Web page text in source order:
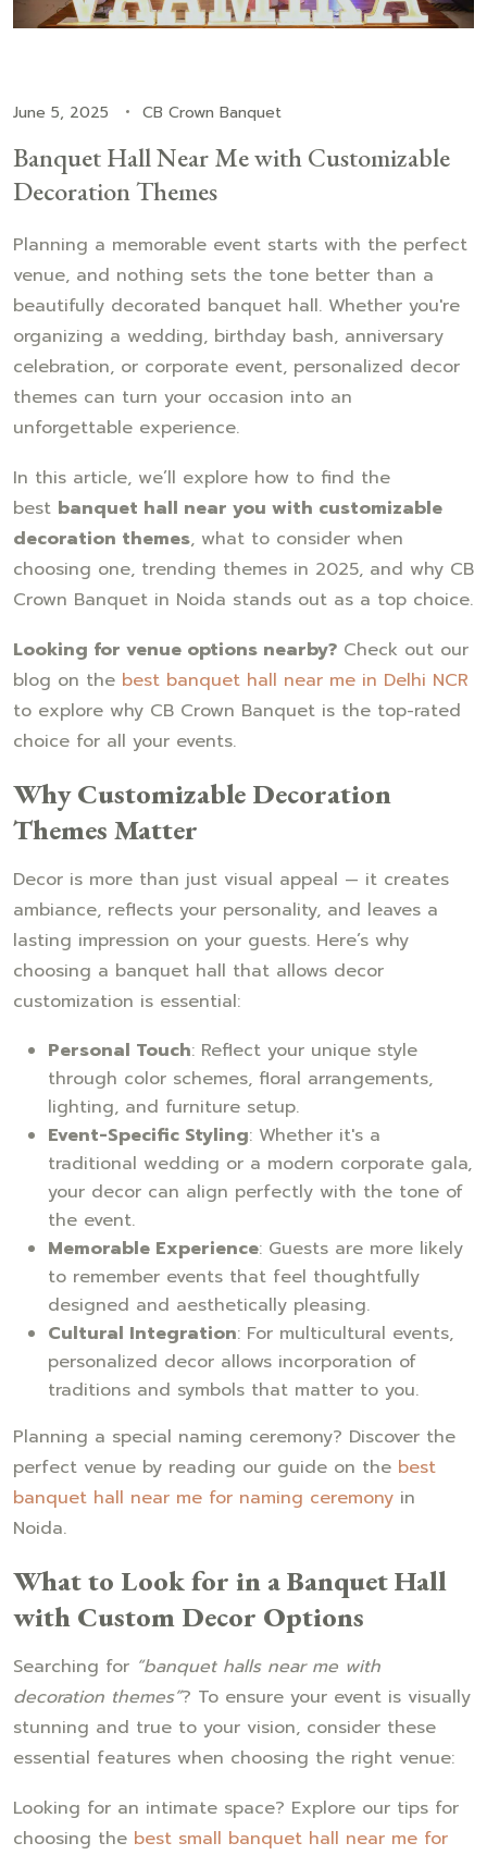
June 5, 2025 CB Crown Banquet
Banquet Hall Near Me with Customizable
Decoration Themes
Planning a memorable event starts with the perfect
venue, and nothing sets the tone better than a
beautifully decorated banquet hall. Whether you're
organizing a wedding, birthday bash, anniversary
celebration, or corporate event, personalized decor
themes can turn your occasion into an
unforgettable experience.
In this article, we’ll explore how to find the
best banquet hall near you with customizable
decoration themes, what to consider when
choosing one, trending themes in 2025, and why CB
Crown Banquet in Noida stands out as a top choice.
Looking for venue options nearby? Check out our
blog on the best banquet hall near me in Delhi NCR
to explore why CB Crown Banquet is the top-rated
choice for all your events.
Why Customizable Decoration
Themes Matter
Decor is more than just visual appeal — it creates
ambiance, reflects your personality, and leaves a
lasting impression on your guests. Here’s why
choosing a banquet hall that allows decor
customization is essential:
Personal Touch: Reflect your unique style
through color schemes, floral arrangements,
lighting, and furniture setup.
Event-Specific Styling: Whether it's a
traditional wedding or a modern corporate gala,
your decor can align perfectly with the tone of
the event.
Memorable Experience: Guests are more likely
to remember events that feel thoughtfully
designed and aesthetically pleasing.
Cultural Integration: For multicultural events,
personalized decor allows incorporation of
traditions and symbols that matter to you.
Planning a special naming ceremony? Discover the
perfect venue by reading our guide on the best
banquet hall near me for naming ceremony in
Noida.
What to Look for in a Banquet Hall
with Custom Decor Options
Searching for “banquet halls near me with
decoration themes”? To ensure your event is visually
stunning and true to your vision, consider these
essential features when choosing the right venue:
Looking for an intimate space? Explore our tips for
choosing the best small banquet hall near me for